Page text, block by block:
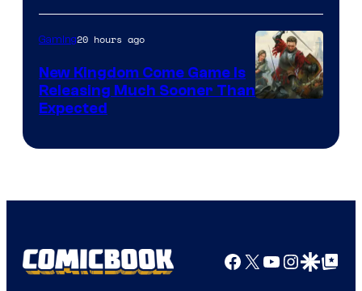
Gaming20 hours ago
New Kingdom Come Game Is
Releasing Much Sooner Than
Expected
Facebook
X YouTube
GoogleGoogle Top